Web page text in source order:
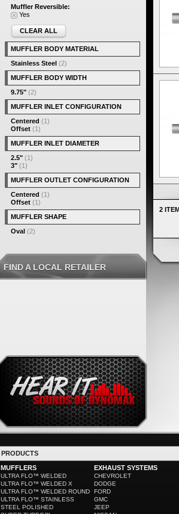
2
Muffler Reversible:
Yes
CLEAR ALL
MUFFLER BODY MATERIAL
Stainless Steel (2)
MUFFLER BODY WIDTH
9.75" (2)
MUFFLER INLET CONFIGURATION
Centered (1)
Offset (1)
MUFFLER INLET DIAMETER
2.5" (1)
3" (1)
MUFFLER OUTLET CONFIGURATION
Centered (1)
Offset (1)
MUFFLER SHAPE
Oval (2)
FIND A LOCAL RETAILER
PRODUCTS
MUFFLERS
ULTRA FLO™ WELDED
ULTRA FLO™ WELDED X
ULTRA FLO™ WELDED ROUND
ULTRA FLO™ STAINLESS
STEEL POLISHED
EXHAUST SYSTEMS
CHEVROLET
DODGE
FORD
GMC
JEEP